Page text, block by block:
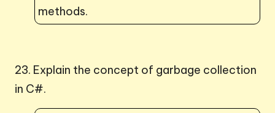
methods.
23. Explain the concept of garbage collection
in C#.